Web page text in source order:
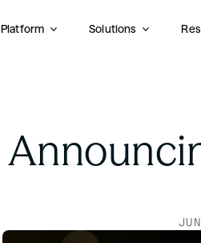
Platform Solutions